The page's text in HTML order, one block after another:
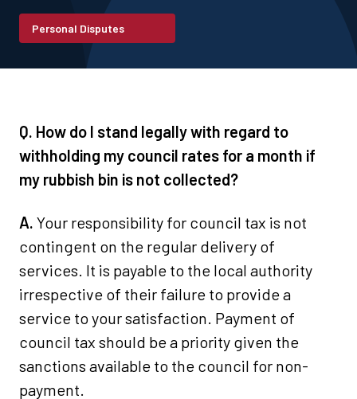
Personal Disputes
Q. How do I stand legally with regard to
withholding my council rates for a month if
my rubbish bin is not collected?
A. Your responsibility for council tax is not
contingent on the regular delivery of
services. It is payable to the local authority
irrespective of their failure to provide a
service to your satisfaction. Payment of
council tax should be a priority given the
sanctions available to the council for non-
payment.